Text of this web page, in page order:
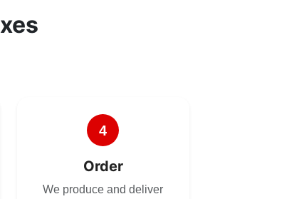
4
Order
We produce and deliver